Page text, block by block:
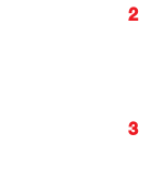
2
3